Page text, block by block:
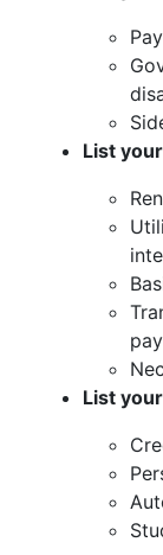
List
List